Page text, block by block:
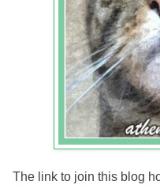
The link to join this blog